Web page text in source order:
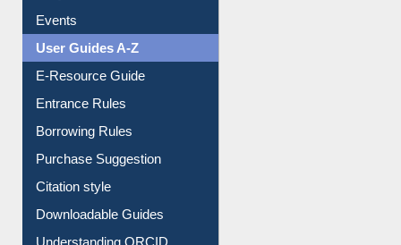
FAQ
Events
User Guides A-Z
E-Resource Guide
Entrance Rules
Borrowing Rules
Purchase Suggestion
Citation style
Downloadable Guides